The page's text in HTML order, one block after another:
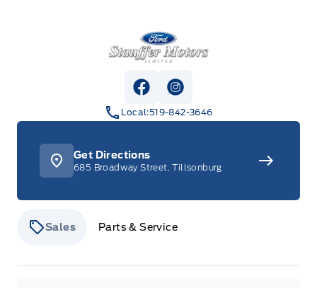
Stauffer Motors
View Facebook Page
View Instagram Page
Local:519-842-3646
Get Directions
685 Broadway Street, Tillsonburg
Sales Parts & Service